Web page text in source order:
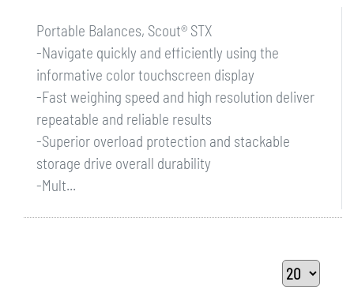
Portable Balances, Scout® STX
-Navigate quickly and efficiently using the
informative color touchscreen display
-Fast weighing speed and high resolution deliver
repeatable and reliable results
-Superior overload protection and stackable
storage drive overall durability
-Mult...